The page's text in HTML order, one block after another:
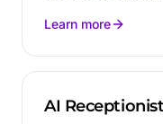
Learn more
AI